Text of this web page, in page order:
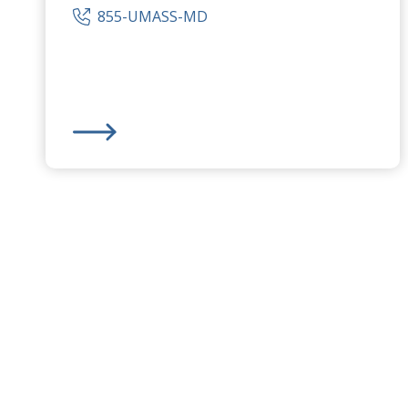
855-UMASS-MD